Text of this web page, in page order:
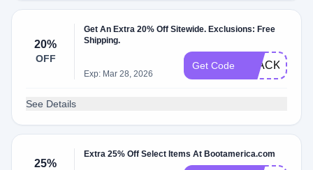
20%
OFF
Get An Extra 20% Off Sitewide. Exclusions: Free
Shipping.
Exp: Mar 28, 2026
Get Code
See Details
25%
Extra 25% Off Select Items At Bootamerica.com